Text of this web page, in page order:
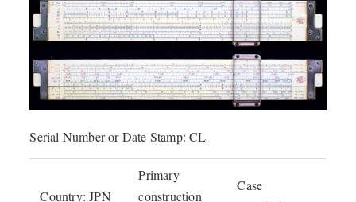
Serial Number or Date Stamp: CL
Country: JPN
Primary
construction
Case